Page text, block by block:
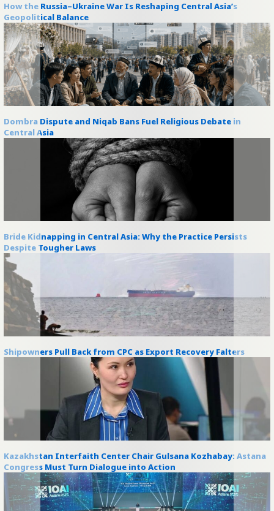
How the Russia–Ukraine War Is Reshaping Central Asia’s
Geopolitical Balance
Dombra Dispute and Niqab Bans Fuel Religious Debate in
Central Asia
Bride Kidnapping in Central Asia: Why the Practice Persists
Despite Tougher Laws
Shipowners Pull Back from CPC as Export Recovery Falters
Kazakhstan Interfaith Center Chair Gulsana Kozhabay: Astana
Congress Must Turn Dialogue into Action